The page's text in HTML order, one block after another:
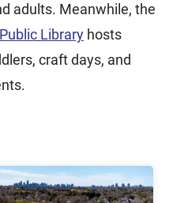
adults. Meanwhile, the
Library hosts
craft days, and